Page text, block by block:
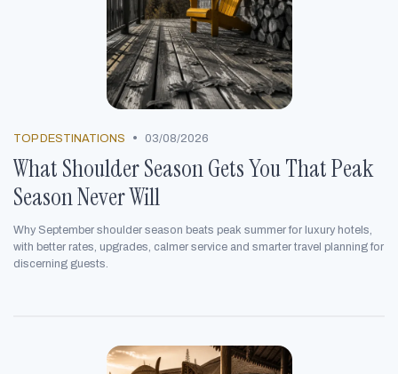
TOP DESTINATIONS • 03/08/2026
What Shoulder Season Gets You That Peak
Season Never Will
Why September shoulder season beats peak summer for luxury hotels,
with better rates, upgrades, calmer service and smarter travel planning for
discerning guests.